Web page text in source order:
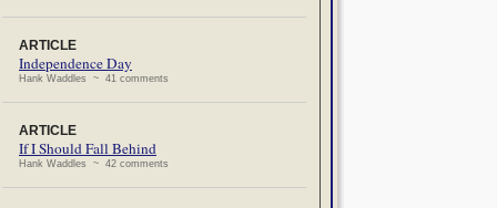
ARTICLE
Independence Day
Hank Waddles ~ 41 comments
ARTICLE
If I Should Fall Behind
Hank Waddles ~ 42 comments